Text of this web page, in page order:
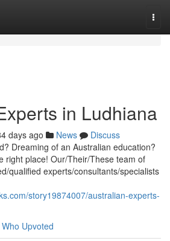
in Ludhiana
days ago News
Discuss
Dreaming of an Australian education?
right place! Our/Their/These team of
qualified experts/consultants/specialists
story19874007/australian-experts-
Who Upvoted